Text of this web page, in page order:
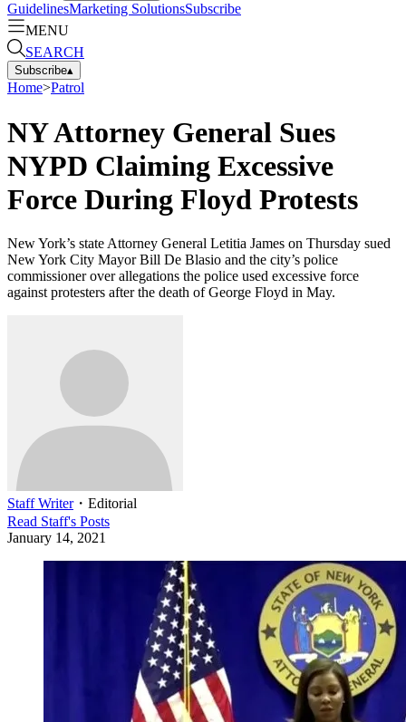
GuidelinesMarketing SolutionsSubscribe
MENU
SEARCH
Subscribe▴
Home>Patrol
NY Attorney General Sues
NYPD Claiming Excessive
Force During Floyd Protests
New York’s state Attorney General Letitia James on Thursday sued
New York City Mayor Bill De Blasio and the city’s police
commissioner over allegations the police used excessive force
against protesters after the death of George Floyd in May.
Staff Writer・ Editorial
Read Staff's Posts
January 14, 2021